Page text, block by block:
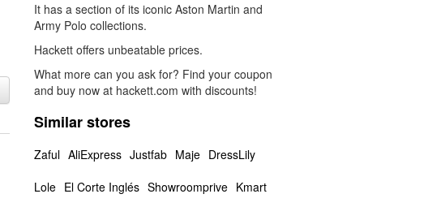
It has a section of its iconic Aston Martin and
Army Polo collections.
Hackett offers unbeatable prices.
What more can you ask for? Find your coupon
and buy now at hackett.com with discounts!
Similar stores
Zaful AliExpress Justfab Maje DressLily
Lole El Corte Inglés Showroomprive Kmart